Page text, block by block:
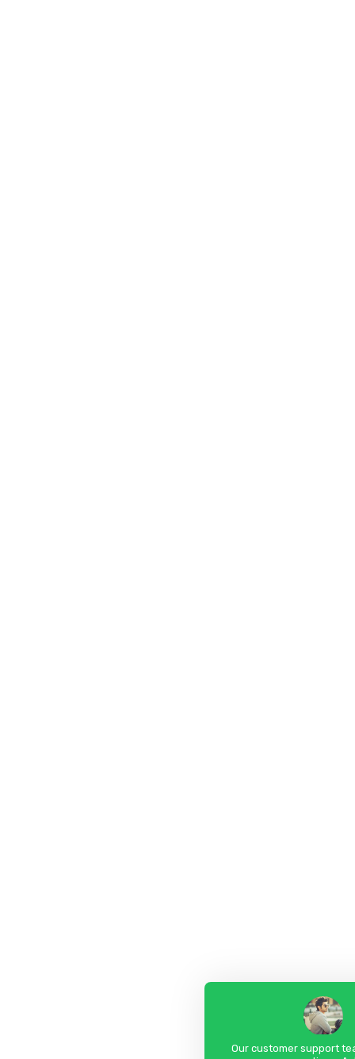
Our customer support